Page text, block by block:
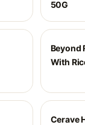
50G
Beyond
With
Cerave